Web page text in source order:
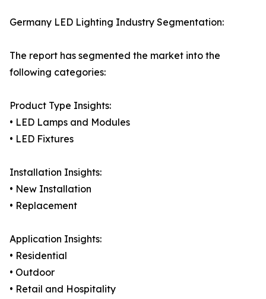
Germany LED Lighting Industry Segmentation:
The report has segmented the market into the
following categories:
Product Type Insights:
• LED Lamps and Modules
• LED Fixtures
Installation Insights:
• New Installation
• Replacement
Application Insights:
• Residential
• Outdoor
• Retail and Hospitality